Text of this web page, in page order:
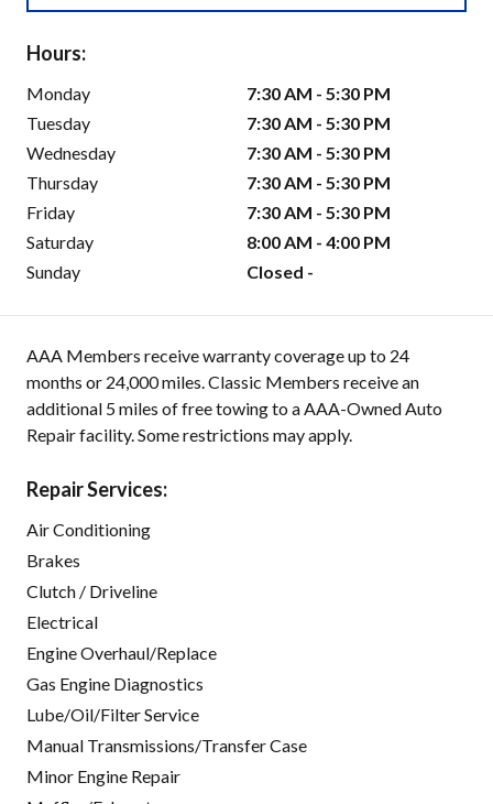
Hours:
Monday
7:30 AM - 5:30 PM
Tuesday
7:30 AM - 5:30 PM
Wednesday
7:30 AM - 5:30 PM
Thursday
7:30 AM - 5:30 PM
Friday
7:30 AM - 5:30 PM
Saturday
8:00 AM - 4:00 PM
Sunday
Closed -
AAA Members receive warranty coverage up to 24
months or 24,000 miles. Classic Members receive an
additional 5 miles of free towing to a AAA-Owned Auto
Repair facility. Some restrictions may apply.
Repair Services:
Air Conditioning
Brakes
Clutch / Driveline
Electrical
Engine Overhaul/Replace
Gas Engine Diagnostics
Lube/Oil/Filter Service
Manual Transmissions/Transfer Case
Minor Engine Repair